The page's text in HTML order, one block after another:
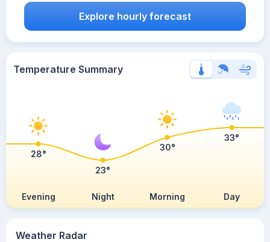
Weather Radar
Explore hourly forecast
Temperature Summary
Evening Night Morning Day
28°
23°
30°
33°